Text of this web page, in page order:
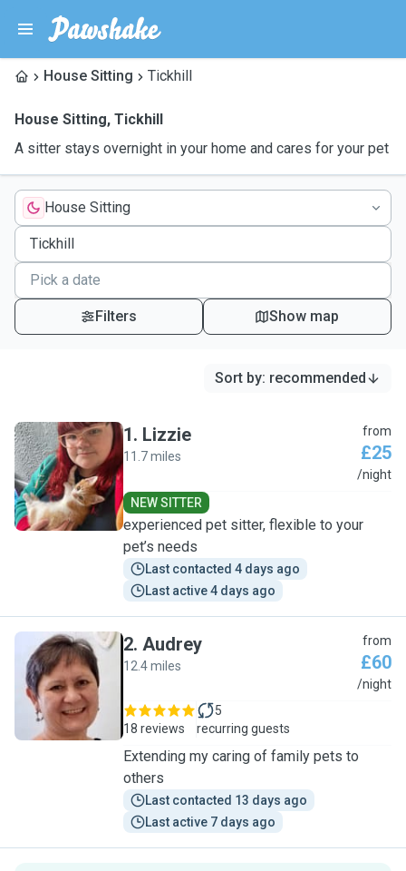
House Sitting Tickhill
House Sitting, Tickhill
A sitter stays overnight in your home and cares for your pet
House Sitting
Filters Show map
Sort by: recommended
L
1. Lizzie
11.7 miles
from
£25
/night
NEW SITTER
experienced pet sitter, flexible to your
pet’s needs
Last contacted 4 days ago
Last active 4 days ago
A
2. Audrey
12.4 miles
from
£60
/night
18 reviews
5
recurring guests
Extending my caring of family pets to
others
Last contacted 13 days ago
Last active 7 days ago